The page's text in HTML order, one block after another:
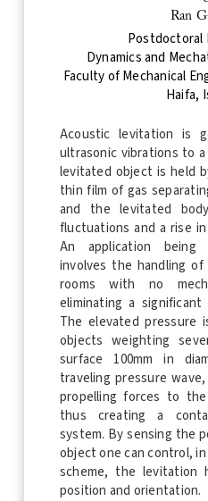
Ran
Postdoctoral
Dynamics and
Faculty of Mechanical
Haifa,
Acoustic levitation is
ultrasonic vibrations to
levitated object is held
thin film of gas
and the levitated
fluctuations and a rise
An application being
involves the handling
rooms with no
eliminating a significant
The elevated pressure
objects weighting
surface 100mm in
traveling pressure
propelling forces to
thus creating a
system. By sensing the
object one can control,
scheme, the levitation
position and orientation.